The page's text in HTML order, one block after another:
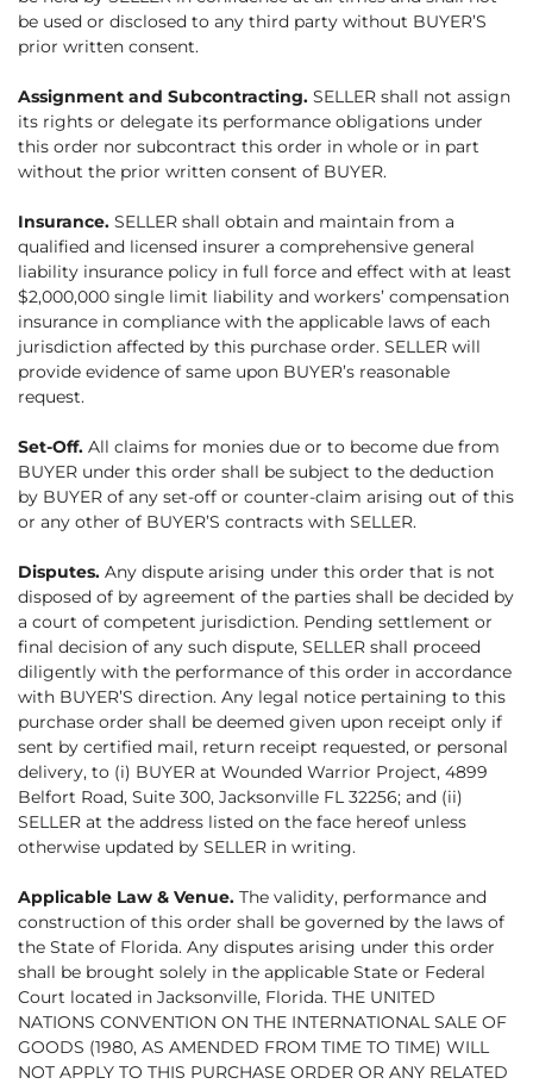
be used or disclosed to any third party without BUYER’S
prior written consent.
Assignment and Subcontracting. SELLER shall not assign
its rights or delegate its performance obligations under
this order nor subcontract this order in whole or in part
without the prior written consent of BUYER.
Insurance. SELLER shall obtain and maintain from a
qualified and licensed insurer a comprehensive general
liability insurance policy in full force and effect with at least
$2,000,000 single limit liability and workers’ compensation
insurance in compliance with the applicable laws of each
jurisdiction affected by this purchase order. SELLER will
provide evidence of same upon BUYER’s reasonable
request.
Set-Off. All claims for monies due or to become due from
BUYER under this order shall be subject to the deduction
by BUYER of any set-off or counter-claim arising out of this
or any other of BUYER’S contracts with SELLER.
Disputes. Any dispute arising under this order that is not
disposed of by agreement of the parties shall be decided by
a court of competent jurisdiction. Pending settlement or
final decision of any such dispute, SELLER shall proceed
diligently with the performance of this order in accordance
with BUYER’S direction. Any legal notice pertaining to this
purchase order shall be deemed given upon receipt only if
sent by certified mail, return receipt requested, or personal
delivery, to (i) BUYER at Wounded Warrior Project, 4899
Belfort Road, Suite 300, Jacksonville FL 32256; and (ii)
SELLER at the address listed on the face hereof unless
otherwise updated by SELLER in writing.
Applicable Law & Venue. The validity, performance and
construction of this order shall be governed by the laws of
the State of Florida. Any disputes arising under this order
shall be brought solely in the applicable State or Federal
Court located in Jacksonville, Florida. THE UNITED
NATIONS CONVENTION ON THE INTERNATIONAL SALE OF
GOODS (1980, AS AMENDED FROM TIME TO TIME) WILL
NOT APPLY TO THIS PURCHASE ORDER OR ANY RELATED